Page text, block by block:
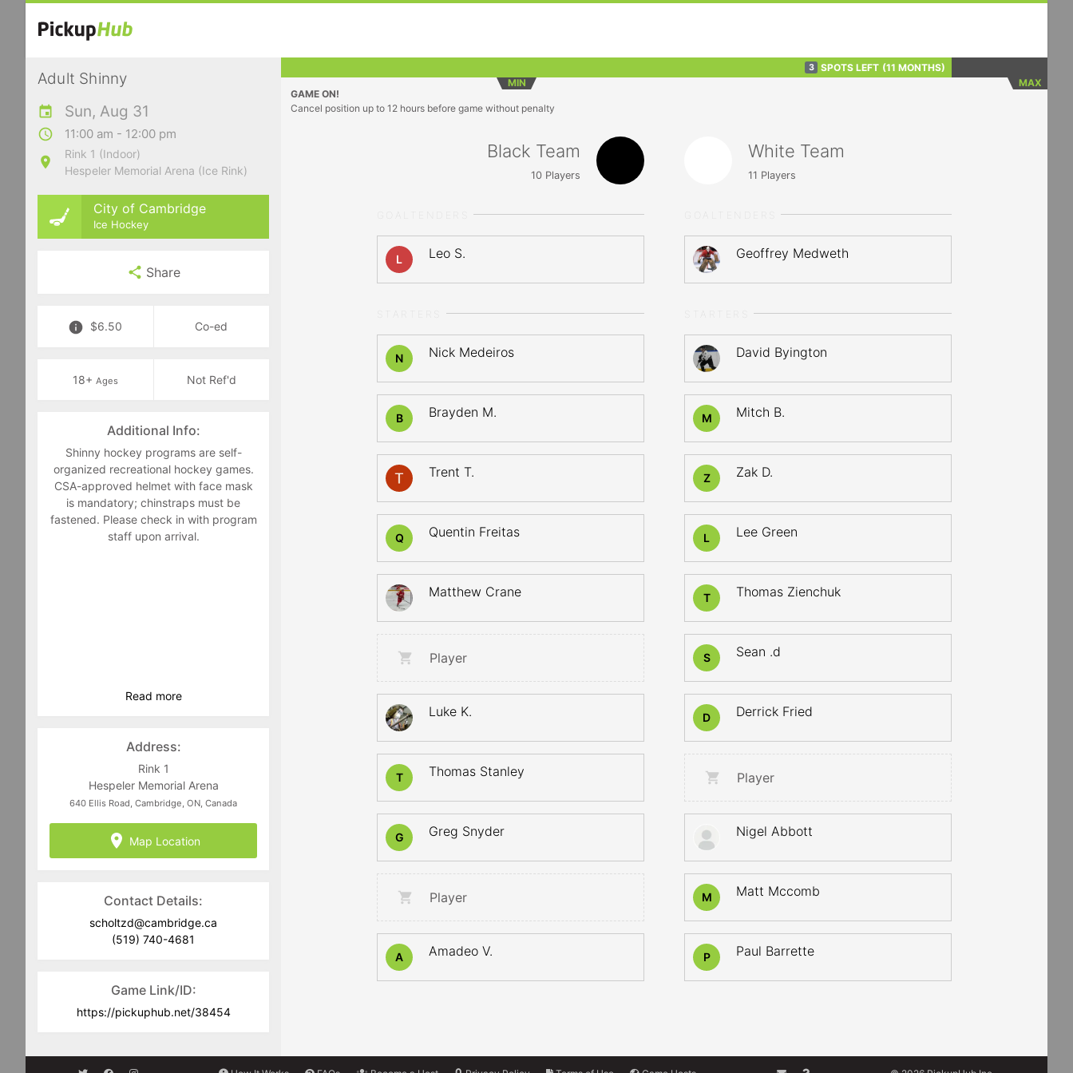
Adult Shinny
Sun, Aug 31
11:00 am - 12:00 pm
Rink 1 (Indoor)
Hespeler Memorial Arena (Ice Rink)
City of Cambridge
Ice Hockey
Share
$6.50 Co-ed
18+ Ages Not Ref'd
Additional Info:
Shinny hockey programs are self-
organized recreational hockey games.
CSA-approved helmet with face mask
is mandatory; chinstraps must be
fastened. Please check in with program
staff upon arrival.
Read more
Address:
Rink 1
Hespeler Memorial Arena
640 Ellis Road, Cambridge, ON, Canada
Map Location
Contact Details:
scholtzd@cambridge.ca
(519) 740-4681
Game Link/ID:
https://pickuphub.net/38454
3 SPOTS LEFT (11 MONTHS)
MIN
MAX
GAME ON!
Cancel position up to 12 hours before game without penalty
Black Team
10Players
L Leo S.
N Nick Medeiros
B Brayden M.
Trent T.
Q Quentin Freitas
Matthew Crane
Player
Luke K.
T Thomas Stanley
G Greg Snyder
Player
A Amadeo V.
White Team
11 Players
Geoffrey Medweth
David Byington
M Mitch B.
Z Zak D.
L Lee Green
T Thomas Zienchuk
S Sean .d
D Derrick Fried
Player
Nigel Abbott
M Matt Mccomb
P Paul Barrette